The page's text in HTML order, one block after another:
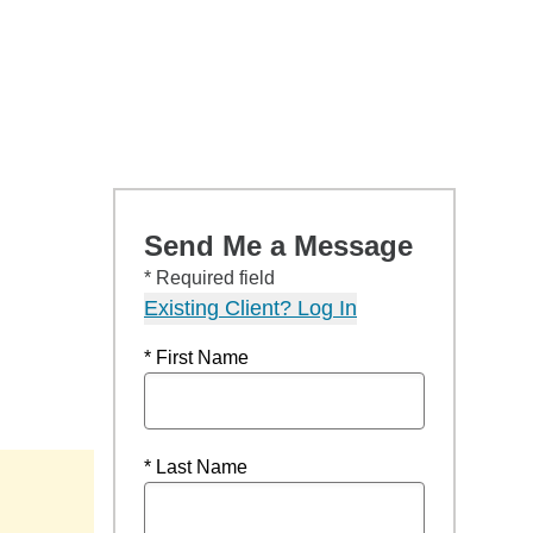
Send Me a Message
* Required field
Existing Client? Log In
* First Name
* Last Name